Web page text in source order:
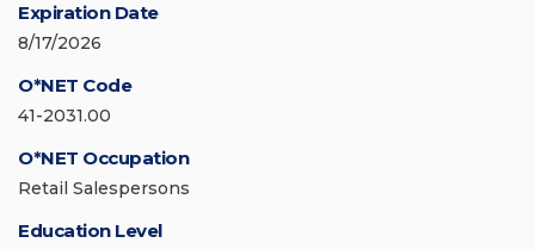
Expiration Date
8/17/2026
O*NET Code
41-2031.00
O*NET Occupation
Retail Salespersons
Education Level